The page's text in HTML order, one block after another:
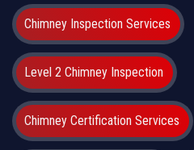
Chimney Inspection Services
Level 2 Chimney Inspection
Chimney Certification Services